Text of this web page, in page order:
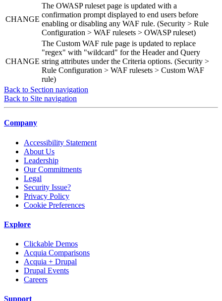
CHANGE
The OWASP ruleset page is updated with a
confirmation prompt displayed to end users before
enabling or disabling any WAF rule. (Security > Rule
Configuration > WAF rulesets > OWASP ruleset)
CHANGE
The Custom WAF rule page is updated to replace
"regex" with "wildcard" for the Header and Query
string attributes under the Criteria options. (Security >
Rule Configuration > WAF rulesets > Custom WAF
rule)
Back to Section navigation
Back to Site navigation
Company
Accessibility Statement
About Us
Leadership
Our Commitments
Legal
Security Issue?
Privacy Policy
Cookie Preferences
Explore
Clickable Demos
Acquia Comparisons
Acquia + Drupal
Drupal Events
Careers
Support